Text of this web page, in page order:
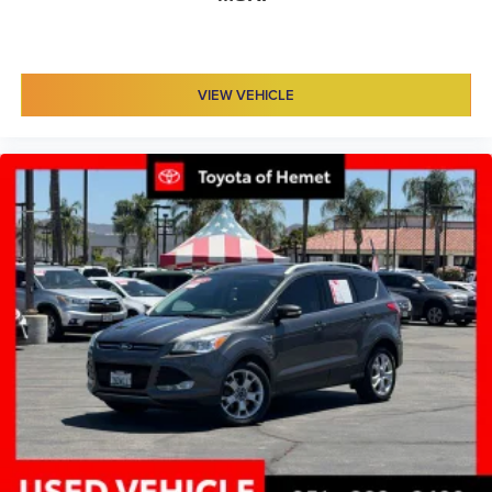
Rear seatback upholstery Carpet rear seatback
upholstery
Rear sun blinds Manual rear side window sunblinds
Rear under seat ducts Rear under seat climate control
ducts
Reclining second-row seats Manual reclining second-
row seats
Seating capacity 7
Second-row seat folding position Fold forward second-
row seatback
Second-row seats fixed or removable Fixed second-
row seats
Second-row seats Second-row captains' chairs
Split front seats Bucket front seats
Steering wheel material Leather steering wheel
VIEW VEHICLE